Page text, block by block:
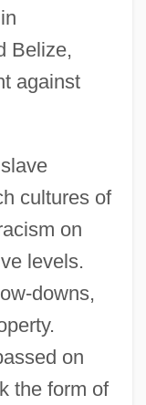
Belize,
against
cultures of
on
levels.
downs,
on
the form of